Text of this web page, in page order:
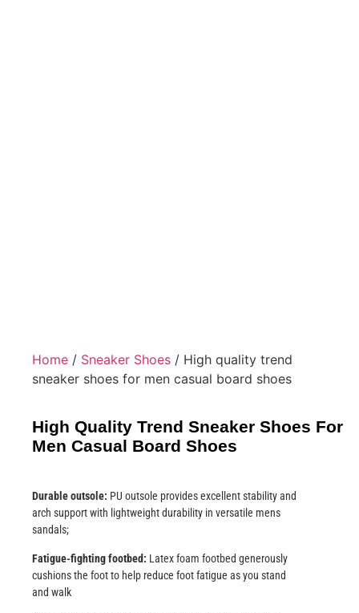
Home / Sneaker Shoes / High quality trend
sneaker shoes for men casual board shoes
High Quality Trend Sneaker Shoes For
Men Casual Board Shoes
Durable outsole: PU outsole provides excellent stability and
arch support with lightweight durability in versatile mens
sandals;
Fatigue-fighting footbed: Latex foam footbed generously
cushions the foot to help reduce foot fatigue as you stand
and walk